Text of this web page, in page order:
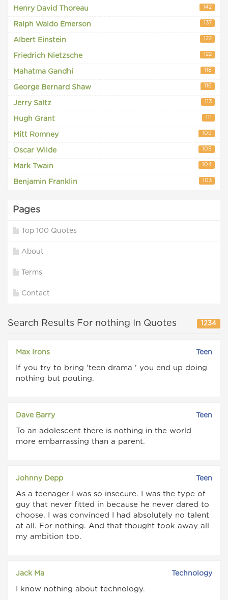
Henry David Thoreau 142
Ralph Waldo Emerson 137
Albert Einstein 122
Friedrich Nietzsche 122
Mahatma Gandhi 118
George Bernard Shaw 116
Jerry Saltz 113
Hugh Grant 111
Mitt Romney 109
Oscar Wilde 109
Mark Twain 104
Benjamin Franklin 103
Pages
Top 100 Quotes
About
Terms
Contact
Search Results For nothing In Quotes 1234
Max Irons Teen
If you try to bring 'teen drama ' you end up doing
nothing but pouting.
Dave Barry Teen
To an adolescent there is nothing in the world
more embarrassing than a parent.
Johnny Depp Teen
As a teenager I was so insecure. I was the type of
guy that never fitted in because he never dared to
choose. I was convinced I had absolutely no talent
at all. For nothing. And that thought took away all
my ambition too.
Jack Ma Technology
I know nothing about technology.